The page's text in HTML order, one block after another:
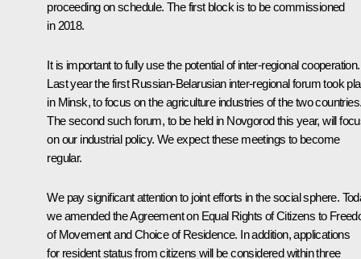
proceeding on schedule. The first block is to be commissioned
in 2018.
It is important to fully use the potential of inter-regional cooperation.
Last year the first Russian-Belarusian inter-regional forum took
in Minsk, to focus on the agriculture industries of the two
The second such forum, to be held in Novgorod this year, will
on our industrial policy. We expect these meetings to become
regular.
We pay significant attention to joint efforts in the social sphere.
we amended the Agreement on Equal Rights of Citizens to
of Movement and Choice of Residence. In addition, applications
for resident status from citizens will be considered within three